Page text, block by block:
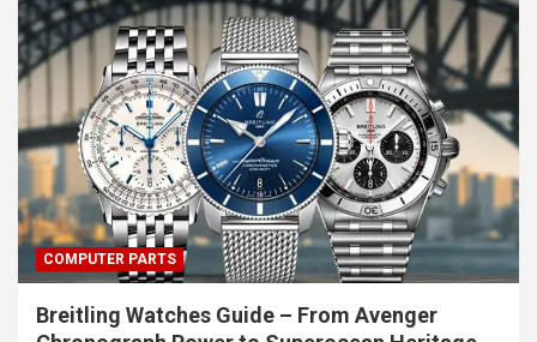
COMPUTER PARTS
Breitling Watches Guide – From Avenger